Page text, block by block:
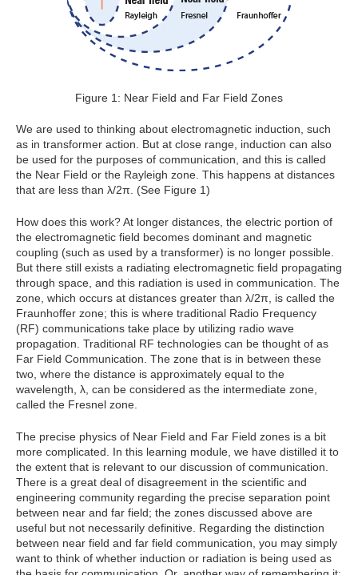
Figure 1: Near Field and Far Field Zones
We are used to thinking about electromagnetic induction, such
as in transformer action. But at close range, induction can also
be used for the purposes of communication, and this is called
the Near Field or the Rayleigh zone. This happens at distances
that are less than λ/2π. (See Figure 1)
How does this work? At longer distances, the electric portion of
the electromagnetic field becomes dominant and magnetic
coupling (such as used by a transformer) is no longer possible.
But there still exists a radiating electromagnetic field propagating
through space, and this radiation is used in communication. The
zone, which occurs at distances greater than λ/2π, is called the
Fraunhoffer zone; this is where traditional Radio Frequency
(RF) communications take place by utilizing radio wave
propagation. Traditional RF technologies can be thought of as
Far Field Communication. The zone that is in between these
two, where the distance is approximately equal to the
wavelength, λ, can be considered as the intermediate zone,
called the Fresnel zone.
The precise physics of Near Field and Far Field zones is a bit
more complicated. In this learning module, we have distilled it to
the extent that is relevant to our discussion of communication.
There is a great deal of disagreement in the scientific and
engineering community regarding the precise separation point
between near and far field; the zones discussed above are
useful but not necessarily definitive. Regarding the distinction
between near field and far field communication, you may simply
want to think of whether induction or radiation is being used as